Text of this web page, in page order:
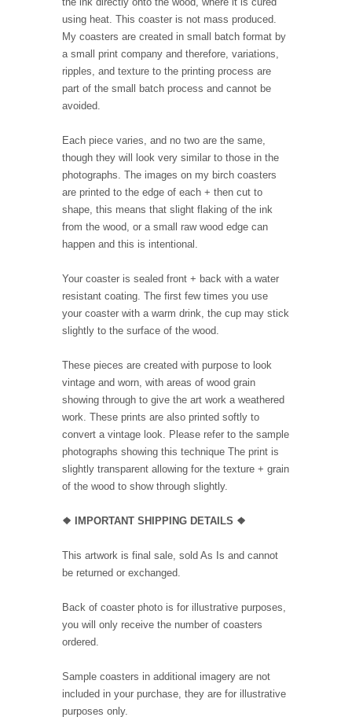
using heat. This coaster is not mass produced.
My coasters are created in small batch format by
a small print company and therefore, variations,
ripples, and texture to the printing process are
part of the small batch process and cannot be
avoided.
Each piece varies, and no two are the same,
though they will look very similar to those in the
photographs. The images on my birch coasters
are printed to the edge of each + then cut to
shape, this means that slight flaking of the ink
from the wood, or a small raw wood edge can
happen and this is intentional.
Your coaster is sealed front + back with a water
resistant coating. The first few times you use
your coaster with a warm drink, the cup may stick
slightly to the surface of the wood.
These pieces are created with purpose to look
vintage and worn, with areas of wood grain
showing through to give the art work a weathered
work. These prints are also printed softly to
convert a vintage look. Please refer to the sample
photographs showing this technique The print is
slightly transparent allowing for the texture + grain
of the wood to show through slightly.
❖ IMPORTANT SHIPPING DETAILS ❖
This artwork is final sale, sold As Is and cannot
be returned or exchanged.
Back of coaster photo is for illustrative purposes,
you will only receive the number of coasters
ordered.
Sample coasters in additional imagery are not
included in your purchase, they are for illustrative
purposes only.